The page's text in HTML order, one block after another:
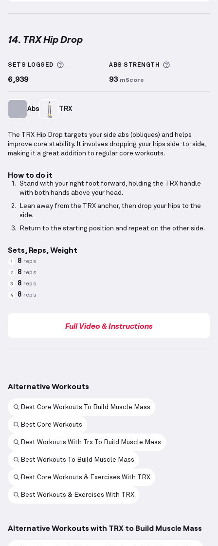
14. TRX Hip Drop
SETS LOGGED More information about Sets Logged
6,939
ABS STRENGTH
93 mScore
Abs TRX
The TRX Hip Drop targets your side abs (obliques) and helps
improve core stability. It involves dropping your hips side-to-side,
making it a great addition to regular core workouts.
How to do it
Stand with your right foot forward, holding the TRX handle
with both hands above your head.
Lean away from the TRX anchor, then drop your hips to the
side.
Return to the starting position and repeat on the other side.
Sets, Reps, Weight
1 8 reps
2 8 reps
3 8 reps
4 8 reps
Full Video & Instructions
Alternative Workouts
Best Core Workouts To Build Muscle Mass
Best Core Workouts
Best Workouts With Trx To Build Muscle Mass
Best Workouts To Build Muscle Mass
Best Core Workouts & Exercises With TRX
Best Workouts & Exercises With TRX
Alternative Workouts with TRX to Build Muscle Mass